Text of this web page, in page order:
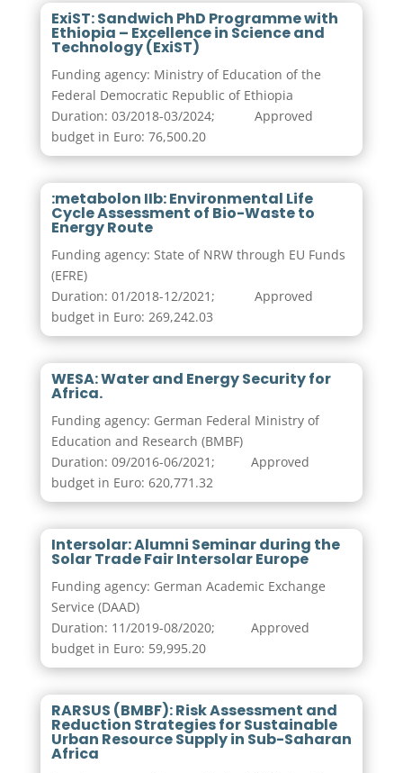
ExiST: Sandwich PhD Programme with
Ethiopia – Excellence in Science and
Technology (ExiST)
Funding agency: Ministry of Education of the
Federal Democratic Republic of Ethiopia
Duration: 03/2018-03/2024; Approved
budget in Euro: 76,500.20
:metabolon IIb: Environmental Life
Cycle Assessment of Bio-Waste to
Energy Route
Funding agency: State of NRW through EU Funds
(EFRE)
Duration: 01/2018-12/2021; Approved
budget in Euro: 269,242.03
WESA: Water and Energy Security for
Africa.
Funding agency: German Federal Ministry of
Education and Research (BMBF)
Duration: 09/2016-06/2021; Approved
budget in Euro: 620,771.32
Intersolar: Alumni Seminar during the
Solar Trade Fair Intersolar Europe
Funding agency: German Academic Exchange
Service (DAAD)
Duration: 11/2019-08/2020; Approved
budget in Euro: 59,995.20
RARSUS (BMBF): Risk Assessment and
Reduction Strategies for Sustainable
Urban Resource Supply in Sub-Saharan
Africa